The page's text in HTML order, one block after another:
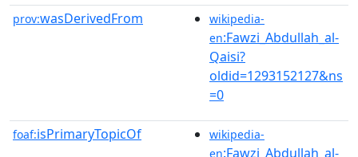
prov:wasDerivedFrom
wikipedia-
en:Fawzi_Abdullah_al-
Qaisi?
oldid=1293152127&ns
=0
foaf:isPrimaryTopicOf
wikipedia-
en:Fawzi_Abdullah_al-